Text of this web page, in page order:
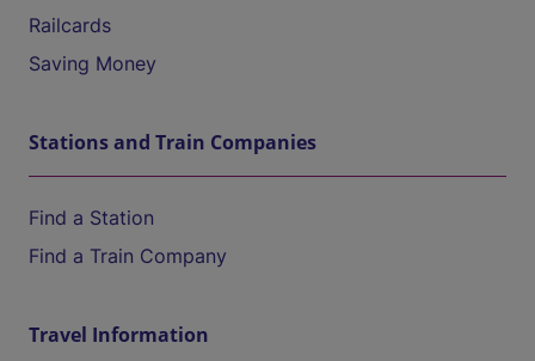
Railcards
Saving Money
Stations and Train Companies
Find a Station
Find a Train Company
Travel Information